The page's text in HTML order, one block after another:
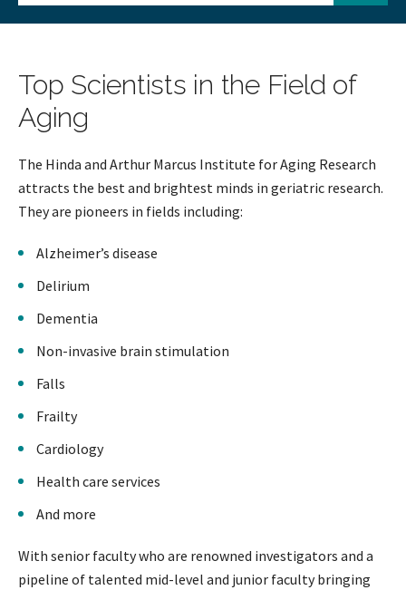
Top Scientists in the Field of
Aging
The Hinda and Arthur Marcus Institute for Aging Research
attracts the best and brightest minds in geriatric research.
They are pioneers in fields including:
Alzheimer’s disease
Delirium
Dementia
Non-invasive brain stimulation
Falls
Frailty
Cardiology
Health care services
And more
With senior faculty who are renowned investigators and a
pipeline of talented mid-level and junior faculty bringing